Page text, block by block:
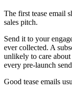
The first tease email
sales pitch.
Send it to your
ever collected. A
unlikely to care
every pre-launch
Good tease emails